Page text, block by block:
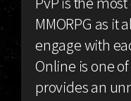
MMORPG as it
engage with
Online is one
provides an